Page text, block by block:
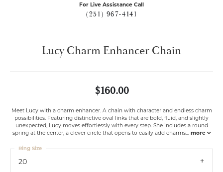
For Live Assistance Call
(251) 967-4141
Lucy Charm Enhancer Chain
$160.00
Meet Lucy with a charm enhancer. A chain with character and endless charm
possibilities. Featuring distinctive oval links that are bold, fluid, and slightly
unexpected, Lucy moves effortlessly with every step. She includes a round
spring at the center, a clever circle that opens to easily add charms... more
20
Ring Size